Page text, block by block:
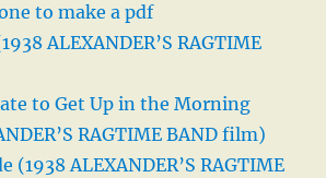
to make a pdf
ALEXANDER’S RAGTIME
to Get Up in the Morning
RAGTIME BAND film)
(1938 ALEXANDER’S RAGTIME